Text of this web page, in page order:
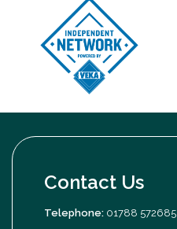
Contact Us
Telephone: 01788 572685